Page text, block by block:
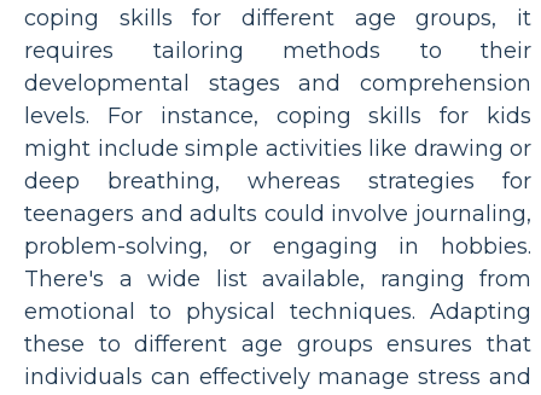
coping skills for different age groups, it
requires tailoring methods to their
developmental stages and comprehension
levels. For instance, coping skills for kids
might include simple activities like drawing or
deep breathing, whereas strategies for
teenagers and adults could involve journaling,
problem-solving, or engaging in hobbies.
There's a wide list available, ranging from
emotional to physical techniques. Adapting
these to different age groups ensures that
individuals can effectively manage stress and